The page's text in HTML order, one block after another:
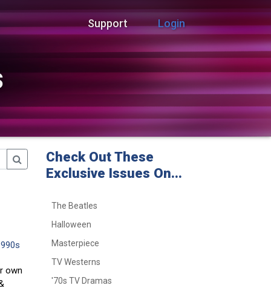
Support Login
own
Check Out These
Exclusive Issues On...
The Beatles
Halloween
Masterpiece
TV Westerns
'70s TV Dramas